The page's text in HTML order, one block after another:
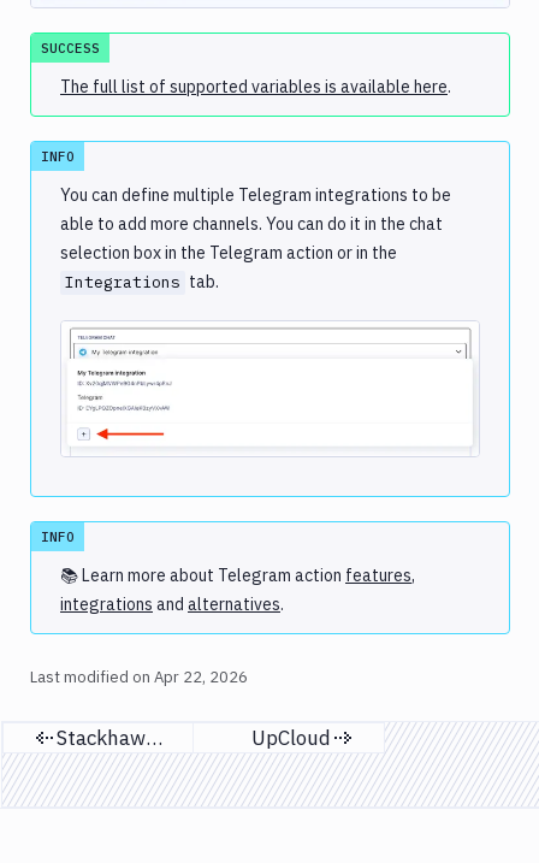
SUCCESS
The full list of supported variables is available here.
INFO
You can define multiple Telegram integrations to be
able to add more channels. You can do it in the chat
selection box in the Telegram action or in the
Integrations tab.
INFO
📚 Learn more about Telegram action features,
integrations and alternatives.
Last modified on Apr 22, 2026
Previous page
Stackhawk CLI Next page
UpCloud